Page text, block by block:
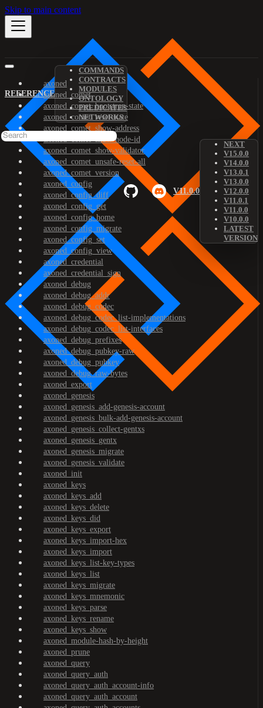
Skip to main content
REFERENCE
COMMANDS
CONTRACTS
MODULES
ONTOLOGY
PREDICATES
NETWORKS
V11.0.0
NEXT
V15.0.0
V14.0.0
V13.0.1
V13.0.0
V12.0.0
V11.0.1
V11.0.0
V10.0.0
LATEST
VERSION
axoned
axoned_comet
axoned_comet_bootstrap-state
axoned_comet_reset-state
axoned_comet_show-address
axoned_comet_show-node-id
axoned_comet_show-validator
axoned_comet_unsafe-reset-all
axoned_comet_version
axoned_config
axoned_config_diff
axoned_config_get
axoned_config_home
axoned_config_migrate
axoned_config_set
axoned_config_view
axoned_credential
axoned_credential_sign
axoned_debug
axoned_debug_addr
axoned_debug_codec
axoned_debug_codec_list-implementations
axoned_debug_codec_list-interfaces
axoned_debug_prefixes
axoned_debug_pubkey-raw
axoned_debug_pubkey
axoned_debug_raw-bytes
axoned_export
axoned_genesis
axoned_genesis_add-genesis-account
axoned_genesis_bulk-add-genesis-account
axoned_genesis_collect-gentxs
axoned_genesis_gentx
axoned_genesis_migrate
axoned_genesis_validate
axoned_init
axoned_keys
axoned_keys_add
axoned_keys_delete
axoned_keys_did
axoned_keys_export
axoned_keys_import-hex
axoned_keys_import
axoned_keys_list-key-types
axoned_keys_list
axoned_keys_migrate
axoned_keys_mnemonic
axoned_keys_parse
axoned_keys_rename
axoned_keys_show
axoned_module-hash-by-height
axoned_prune
axoned_query
axoned_query_auth
axoned_query_auth_account-info
axoned_query_auth_account